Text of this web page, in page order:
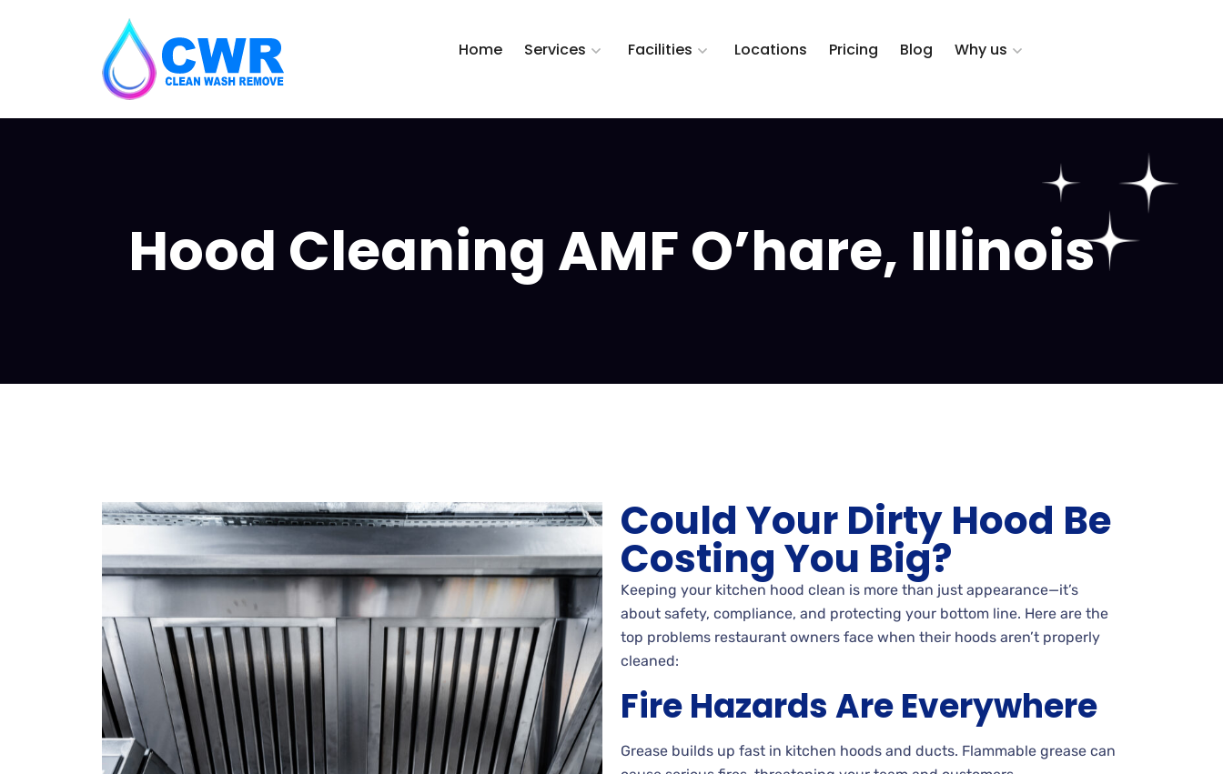
Home Services Facilities Locations Pricing Blog Why us
Hood Cleaning AMF O’hare, Illinois
Could Your Dirty Hood Be
Costing You Big?
Keeping your kitchen hood clean is more than just appearance—it’s
about safety, compliance, and protecting your bottom line. Here are the
top problems restaurant owners face when their hoods aren’t properly
cleaned:
Fire Hazards Are Everywhere
Grease builds up fast in kitchen hoods and ducts. Flammable grease can